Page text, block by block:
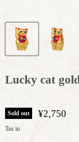
Lucky cat
Sold out ¥2,750
Tax in